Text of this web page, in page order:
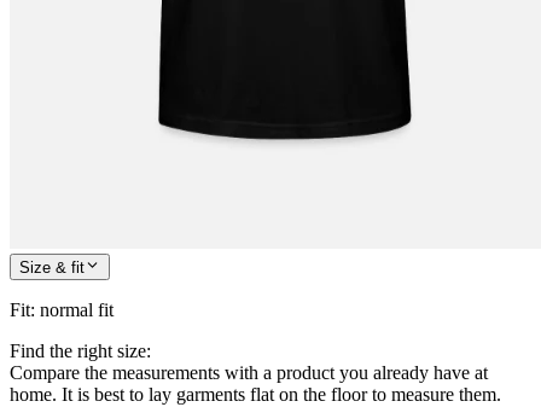
Size & fit
Fit: normal fit
Find the right size:
Compare the measurements with a product you already have at
home. It is best to lay garments flat on the floor to measure them.